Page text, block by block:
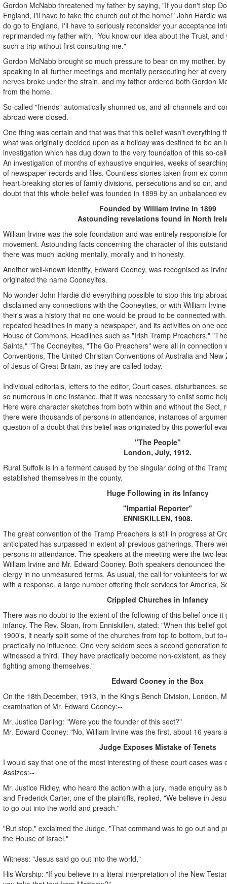
Gordon McNabb threatened my father by saying, "If you don't stop
England, I'll have to take the church out of the home!" John Hardie
do go to England, I'll have to seriously reconsider your acceptance
reprimanded my father with, "You know our idea about the Trust,
such a trip without first consulting me."
Gordon McNabb brought so much pressure to bear on my mother,
speaking in all further meetings and mentally persecuting her at
nerves broke under the strain, and my father ordered both Gordon
from the home.
So-called "friends" automatically shunned us, and all channels and
abroad were closed.
One thing was certain and that was that this belief wasn't everything
what was originally decided upon as a holiday was destined to be an
investigation which has dug down to the very foundation of this so-
An investigation of months of exhaustive enquiries, weeks of
of newspaper records and files. Countless stories taken from ex-
heart-breaking stories of family divisions, persecutions and so on,
doubt that this whole belief was founded in 1899 by an unbalanced
Founded by William Irvine in 1899
Astounding revelations found in North
William Irvine was the sole foundation and was entirely responsible
movement. Astounding facts concerning the character of this
there was much lacking mentally, morally and in honesty.
Another well-known identity, Edward Cooney, was recognised as
originated the name Cooneyites.
No wonder John Hardie did everything possible to stop this trip
disclaimed any connections with the Cooneyites, or with William
their's was a history that no one would be proud to be connected
repeated headlines in many a newspaper, and its activities on one
House of Commons. Headlines such as "Irish Tramp Preachers,"
Saints," "The Cooneyites, "The Go Preachers" were all in connection
Conventions, The United Christian Conventions of Australia and
of Jesus of Great Britain, as they are called today.
Individual editorials, letters to the editor, Court cases, disturbances,
so numerous in one instance, that it was necessary to enlist some
Here were character sketches from both within and without the Sect,
there were thousands of persons in attendance, instances of
question of a doubt that this belief was originated by this powerful
"The People"
London, July, 1912.
Rural Suffolk is in a ferment caused by the singular doing of the
established themselves in the county.
Huge Following in its Infancy
"Impartial Reporter"
ENNISKILLEN, 1908.
The great convention of the Tramp Preachers is still in progress at
anticipated has surpassed in extent all previous gatherings. There
persons in attendance. The speakers at the meeting were the two
William Irvine and Mr. Edward Cooney. Both speakers denounced
clergy in no unmeasured terms. As usual, the call for volunteers for
with a response, a large number offering their services for America,
Crippled Churches in Infancy
There was no doubt to the extent of the following of this belief once it
infancy. The Rev. Sloan, from Enniskillen, stated: "When this belief
1900's, it nearly split some of the churches from top to bottom, but
practically no influence. One very seldom sees a second generation
witnessed a third. They have practically become non-existent, as
fighting among themselves."
Edward Cooney in the Box
On the 18th December, 1913, in the King's Bench Division, London,
examination of Mr. Edward Cooney:--
Mr. Justice Darling: "Were you the founder of this sect?"
Mr. Edward Cooney: "No, William Irvine was the first, about 16 years
Judge Exposes Mistake of Tenets
I would say that one of the most interesting of these court cases was
Assizes:--
Mr. Justice Ridley, who heard the action with a jury, made enquiry as
and Frederick Carter, one of the plaintiffs, replied, "We believe in
to go out into the world and preach."
"But stop," exclaimed the Judge, "That command was to go out and
the House of Israel."
Witness: "Jesus said go out into the world,"
His Worship: "If you believe in a literal interpretation of the New